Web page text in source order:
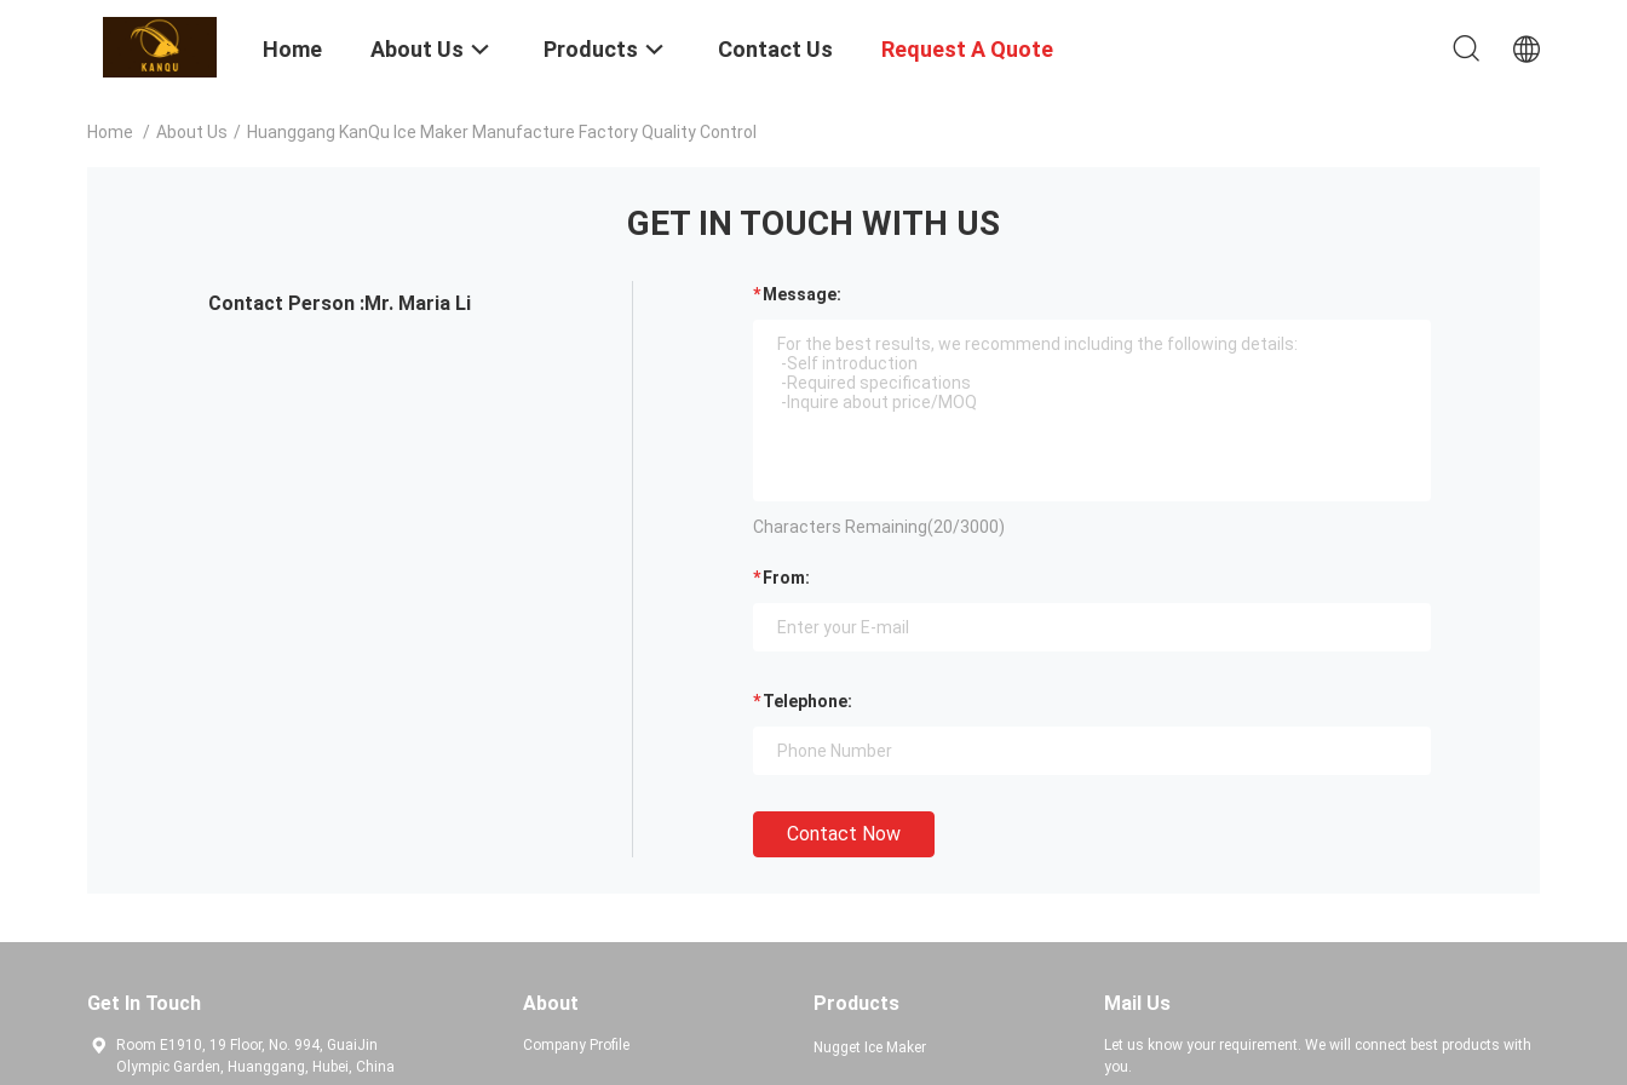
Home About Us Products Contact Us Request A Quote
Home / About Us / Huanggang KanQu Ice Maker Manufacture Factory Quality Control
GET IN TOUCH WITH US
Contact Person :Mr. Maria Li Message:
Characters Remaining(20/3000)
From:
Telephone:
Contact Now
Get In Touch
Room E1910, 19 Floor, No. 994, GuaiJin
Olympic Garden, Huanggang, Hubei, China
About
Company Profile
Products
Nugget Ice Maker
Mail Us
Let us know your requirement. We will connect best products with
you.